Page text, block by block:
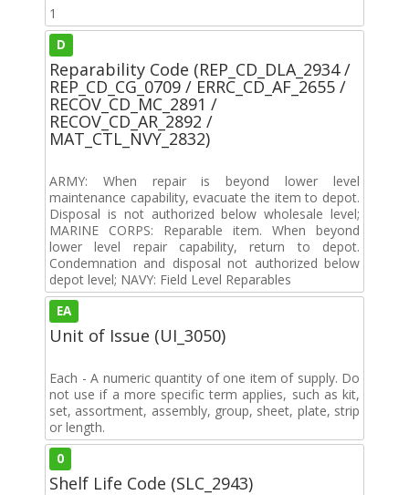
1
D
Reparability Code (REP_CD_DLA_2934 /
REP_CD_CG_0709 / ERRC_CD_AF_2655 /
RECOV_CD_MC_2891 /
RECOV_CD_AR_2892 /
MAT_CTL_NVY_2832)
ARMY: When repair is beyond lower level
maintenance capability, evacuate the item to depot.
Disposal is not authorized below wholesale level;
MARINE CORPS: Reparable item. When beyond
lower level repair capability, return to depot.
Condemnation and disposal not authorized below
depot level; NAVY: Field Level Reparables
EA
Unit of Issue (UI_3050)
Each - A numeric quantity of one item of supply. Do
not use if a more specific term applies, such as kit,
set, assortment, assembly, group, sheet, plate, strip
or length.
0
Shelf Life Code (SLC_2943)